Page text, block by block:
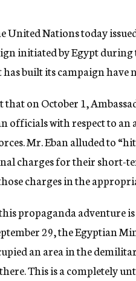
United Nations today
initiated by Egypt
built its campaign have
on October 1,
officials with respect to
Mr. Eban alluded to
charges for their short-
charges in the
propaganda adventure
29, the Egyptian
an area in the
This is a completely